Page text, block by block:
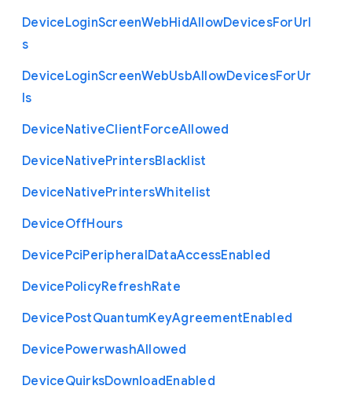
DeviceLoginScreenWebHidAllowDevicesForUrl
s
DeviceLoginScreenWebUsbAllowDevicesForUr
ls
DeviceNativeClientForceAllowed
DeviceNativePrintersBlacklist
DeviceNativePrintersWhitelist
DeviceOffHours
DevicePciPeripheralDataAccessEnabled
DevicePolicyRefreshRate
DevicePostQuantumKeyAgreementEnabled
DevicePowerwashAllowed
DeviceQuirksDownloadEnabled